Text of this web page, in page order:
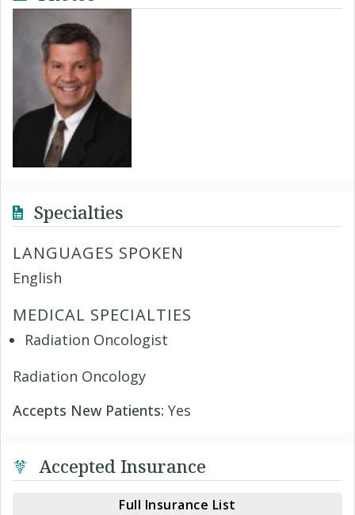
Specialties
LANGUAGES SPOKEN
English
MEDICAL SPECIALTIES
Radiation Oncologist
Radiation Oncology
Accepts New Patients: Yes
Accepted Insurance
Full Insurance List